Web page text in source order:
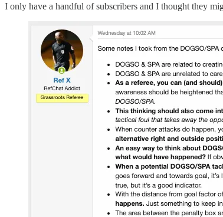
I only have a handful of subscribers and I thought they